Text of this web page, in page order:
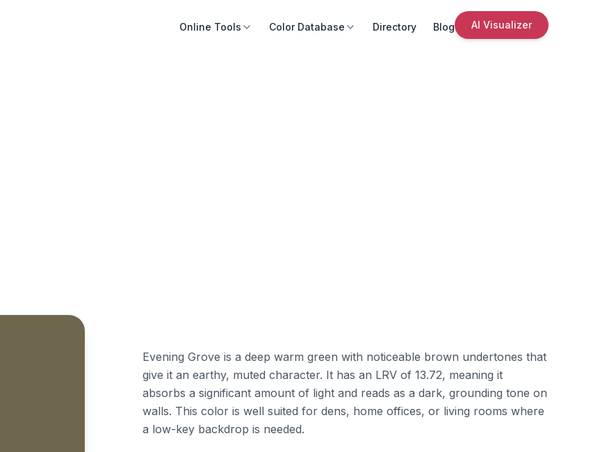
Online Tools Color Database Directory Blog AI Visualizer
Evening Grove is a deep warm green with noticeable brown undertones that
give it an earthy, muted character. It has an LRV of 13.72, meaning it
absorbs a significant amount of light and reads as a dark, grounding tone on
walls. This color is well suited for dens, home offices, or living rooms where
a low-key backdrop is needed.